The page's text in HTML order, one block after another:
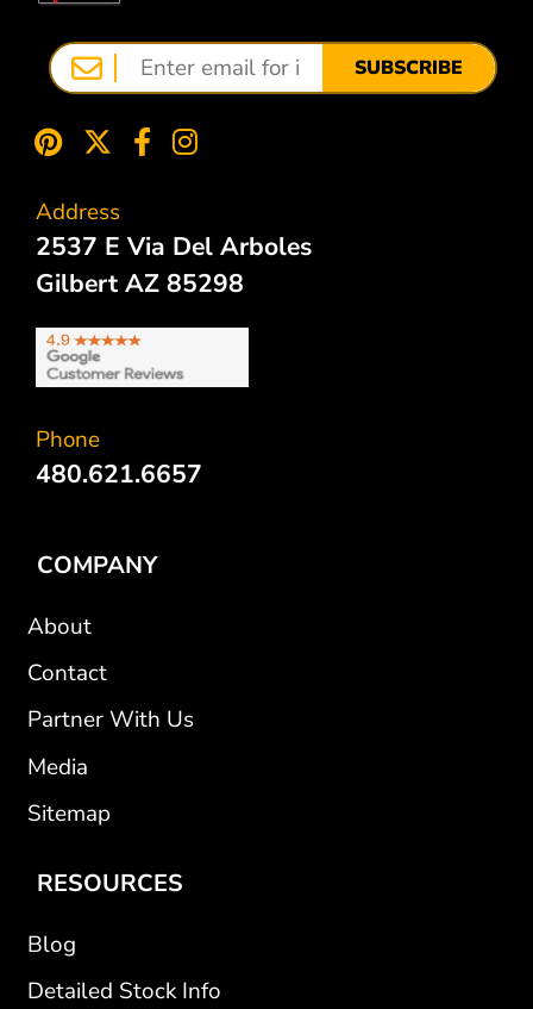
SUBSCRIBE
Address
2537 E Via Del Arboles
Gilbert AZ 85298
Phone
480.621.6657
COMPANY
About
Contact
Partner With Us
Media
Sitemap
RESOURCES
Blog
Detailed Stock Info